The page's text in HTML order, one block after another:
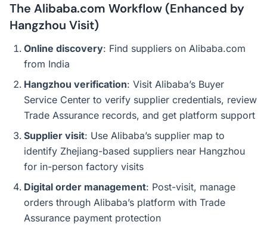
The Alibaba.com Workflow (Enhanced by
Hangzhou Visit)
Online discovery: Find suppliers on Alibaba.com
from India
Hangzhou verification: Visit Alibaba’s Buyer
Service Center to verify supplier credentials, review
Trade Assurance records, and get platform support
Supplier visit: Use Alibaba’s supplier map to
identify Zhejiang-based suppliers near Hangzhou
for in-person factory visits
Digital order management: Post-visit, manage
orders through Alibaba’s platform with Trade
Assurance payment protection